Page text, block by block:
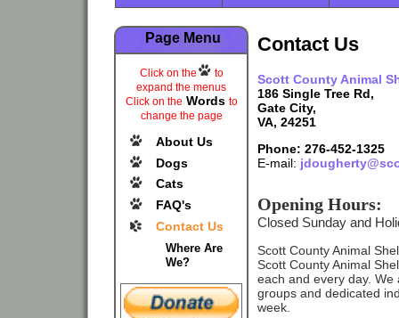
Page Menu
Click on the
to
expand the menus
Click on the Words to
change the page
About Us
Dogs
Cats
FAQ's
Contact Us
Where Are
We?
Contact Us
Scott County Animal
186 Single Tree Rd,
Gate City,
VA, 24251
Phone: 276-452-1325
E-mail:
Opening Hours:
Closed Sunday and
Scott County Animal
Scott County Animal
each and every day.
groups and dedicated
week.